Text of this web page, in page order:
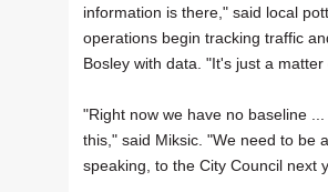
information is there," said local
operations begin tracking traffic
Bosley with data. "It's just a
"Right now we have no baseline
this," said Miksic. "We need to be
speaking, to the City Council next